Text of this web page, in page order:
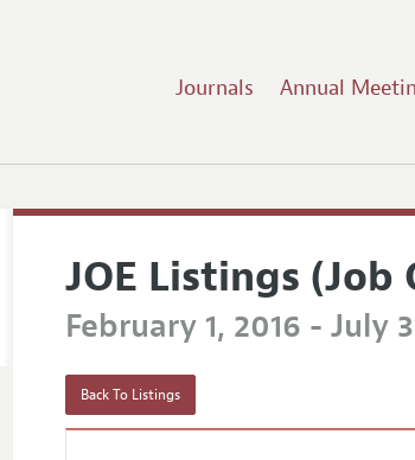
Journals Annual
JOE Listings
February 1, 2016 - July
Back To Listings